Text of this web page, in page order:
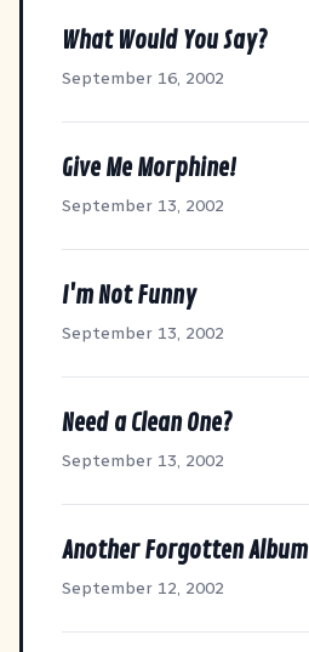
What Would You Say?
September 16, 2002
Give Me Morphine!
September 13, 2002
I'm Not Funny
September 13, 2002
Need a Clean One?
September 13, 2002
Another Forgotten Album
September 12, 2002